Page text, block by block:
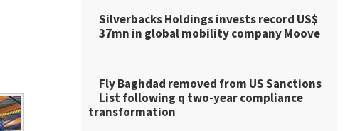
Silverbacks Holdings invests record US$
37mn in global mobility company Moove
Fly Baghdad removed from US Sanctions
List following q two-year compliance
transformation